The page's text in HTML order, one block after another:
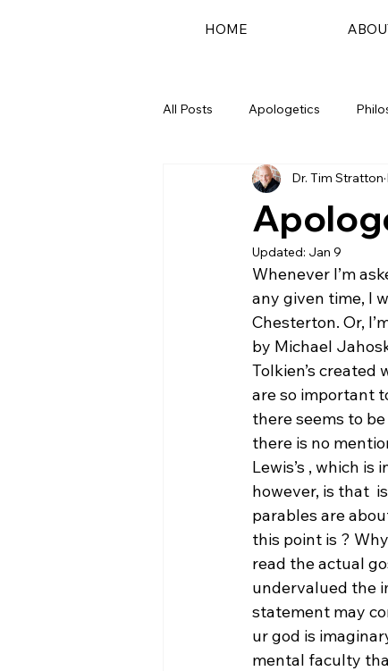
HOME
All Posts Apologetics
Dr. Tim Stratton
Updated: Jan 9
Whenever I’m
any given time, I
Chesterton. Or,
by Michael
Tolkien’s
are so important
there seems to
there is no
Lewis’s , which is
however, is that
parables are
this point is ?
read the actual
undervalued the
statement may
ur god is
mental faculty